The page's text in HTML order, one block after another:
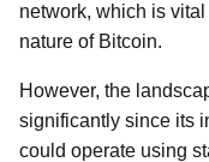
network, which is
nature of Bitcoin.
However, the
significantly since its
could operate using